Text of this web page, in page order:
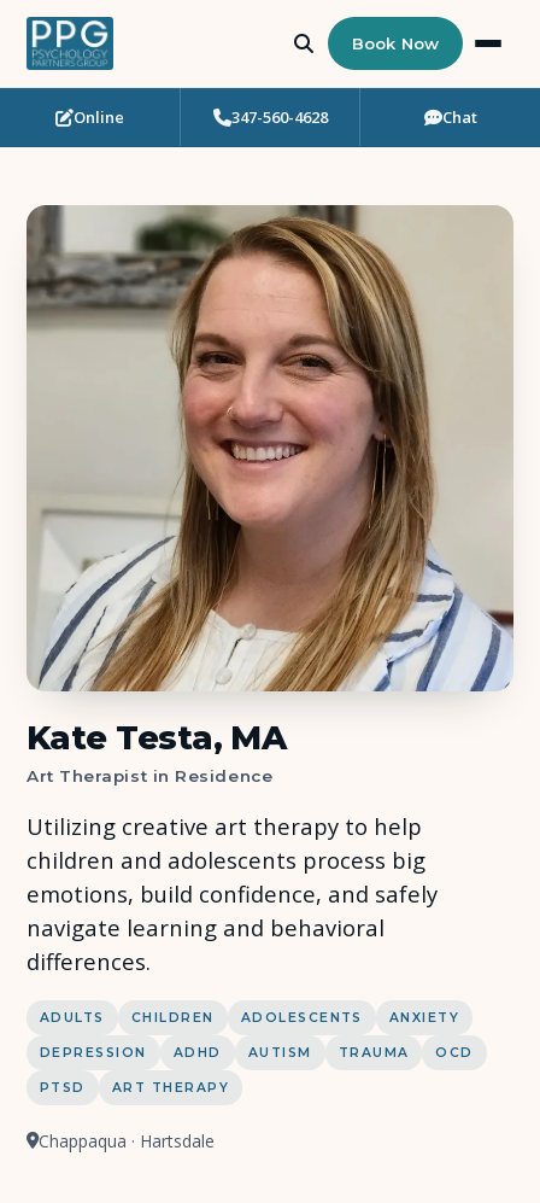
Who Needs Support?
Art Therapy
Eating Disorder Recovery
Neuropsychological Testing
Team
About Us
Insights
FAQ
Book Now
Online 347-560-4628 Chat
Kate Testa, MA
Art Therapist in Residence
Utilizing creative art therapy to help
children and adolescents process big
emotions, build confidence, and safely
navigate learning and behavioral
differences.
ADULTS CHILDREN ADOLESCENTS ANXIETY
DEPRESSION ADHD AUTISM TRAUMA OCD
PTSD ART THERAPY
Chappaqua · Hartsdale